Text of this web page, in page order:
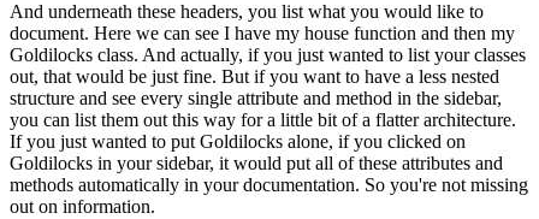
And underneath these headers, you list what you would like to
document. Here we can see I have my house function and then my
Goldilocks class. And actually, if you just wanted to list your classes
out, that would be just fine. But if you want to have a less nested
structure and see every single attribute and method in the sidebar,
you can list them out this way for a little bit of a flatter architecture.
If you just wanted to put Goldilocks alone, if you clicked on
Goldilocks in your sidebar, it would put all of these attributes and
methods automatically in your documentation. So you're not missing
out on information.